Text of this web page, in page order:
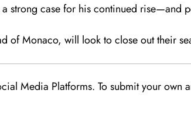
strong case for his continued rise—and
Monaco, will look to close out their
Media Platforms. To submit your own